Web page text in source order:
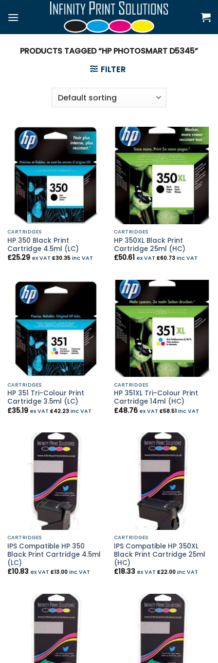
PRODUCTS TAGGED “HP PHOTOSMART D5345”
FILTER
CARTRIDGES
HP 350 Black Print
Cartridge 4.5ml (LC)
£25.29 ex VAT £30.35inc VAT
CARTRIDGES
HP 350XL Black Print
Cartridge 25ml (HC)
£50.61 ex VAT £60.73inc VAT
CARTRIDGES
HP 351 Tri-Colour Print
Cartridge 3.5ml (LC)
£35.19 ex VAT £42.23inc VAT
CARTRIDGES
HP 351XL Tri-Colour Print
Cartridge 14ml (HC)
£48.76 ex VAT £58.51inc VAT
CARTRIDGES
IPS Compatible HP 350
Black Print Cartridge 4.5ml
(LC)
£10.83 ex VAT £13.00inc VAT
CARTRIDGES
IPS Compatible HP 350XL
Black Print Cartridge 25ml
(HC)
£18.33 ex VAT £22.00inc VAT